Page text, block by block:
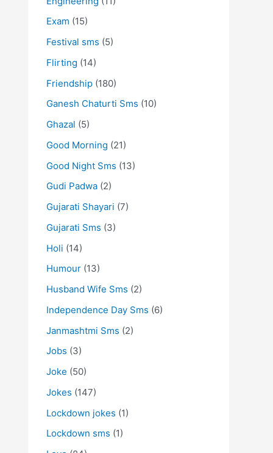
Exam (15)
Festival sms (5)
Flirting (14)
Friendship (180)
Ganesh Chaturti Sms (10)
Ghazal (5)
Good Morning (21)
Good Night Sms (13)
Gudi Padwa (2)
Gujarati Shayari (7)
Gujarati Sms (3)
Holi (14)
Humour (13)
Husband Wife Sms (2)
Independence Day Sms (6)
Janmashtmi Sms (2)
Jobs (3)
Joke (50)
Jokes (147)
Lockdown jokes (1)
Lockdown sms (1)